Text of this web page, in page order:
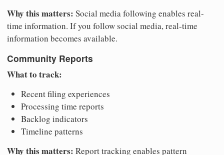
Why this matters: Social media following enables real-
time information. If you follow social media, real-time
information becomes available.
Community Reports
What to track:
Recent filing experiences
Processing time reports
Backlog indicators
Timeline patterns
Why this matters: Report tracking enables pattern